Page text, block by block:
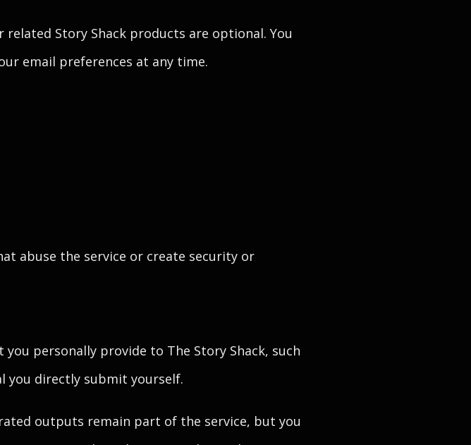
Story Shack products are optional. You
email preferences at any time.
abuse the service or create security or
personally provide to The Story Shack, such
you directly submit yourself.
outputs remain part of the service, but you